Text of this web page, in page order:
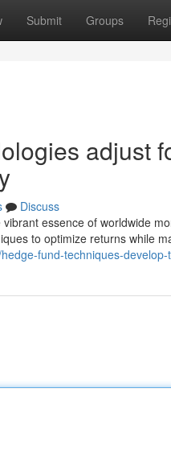
Submit Groups
adjust
Discuss
essence of worldwide
to optimize returns while
fund-techniques-